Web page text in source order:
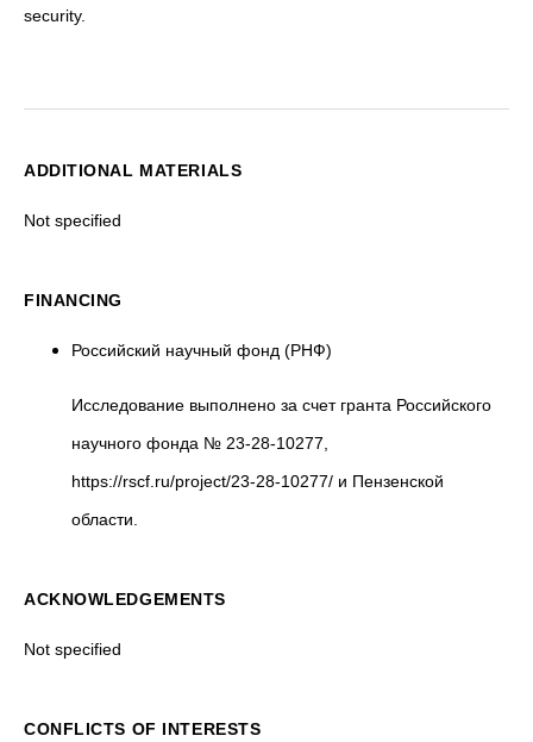
security.
ADDITIONAL MATERIALS
Not specified
FINANCING
Российский научный фонд (РНФ)
Исследование выполнено за счет гранта Российского
научного фонда № 23-28-10277,
https://rscf.ru/project/23-28-10277/ и Пензенской
области.
ACKNOWLEDGEMENTS
Not specified
CONFLICTS OF INTERESTS